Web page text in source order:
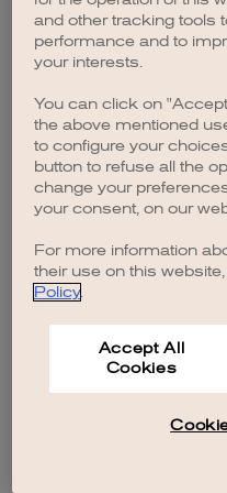
browser
and other tracking tools
performance and to
your interests.
You can click on
the above mentioned
to configure your
button to refuse all the
change your
your consent, on our
For more information
their use on this
Policy.
Accept All
Cookies